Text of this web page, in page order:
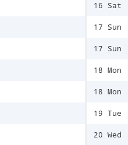
16 Sat
17 Sun
17 Sun
18 Mon
18 Mon
19 Tue
20 Wed